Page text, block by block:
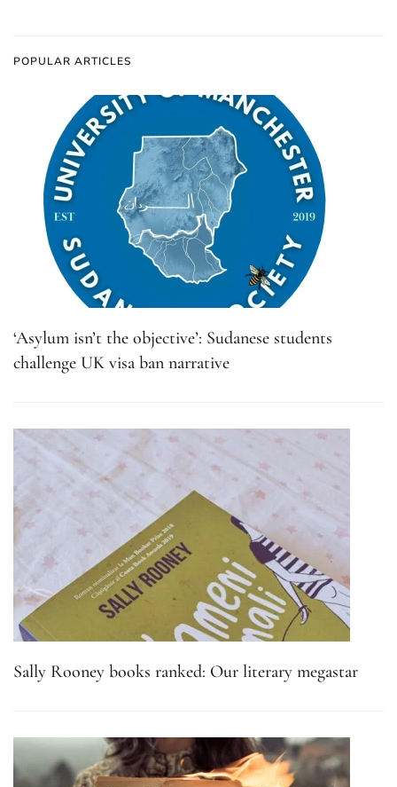
POPULAR ARTICLES
‘Asylum isn’t the objective’: Sudanese students
challenge UK visa ban narrative
Sally Rooney books ranked: Our literary megastar